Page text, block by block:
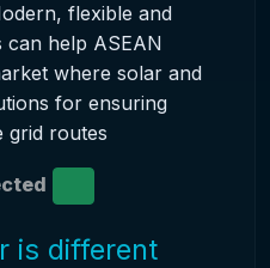
flexible and
can help ASEAN
where solar and
for ensuring
grid routes
is different